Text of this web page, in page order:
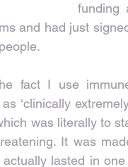
funding
and had just
fact I use
‘clinically
was literally to
It was
actually lasted in